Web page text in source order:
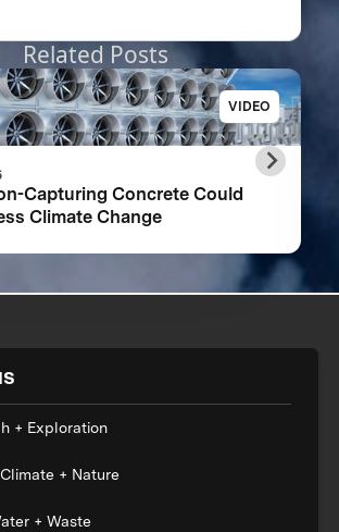
Related Posts
VIDEO
Capturing Concrete Could
Climate Change
+ Exploration
+ Nature
+ Waste